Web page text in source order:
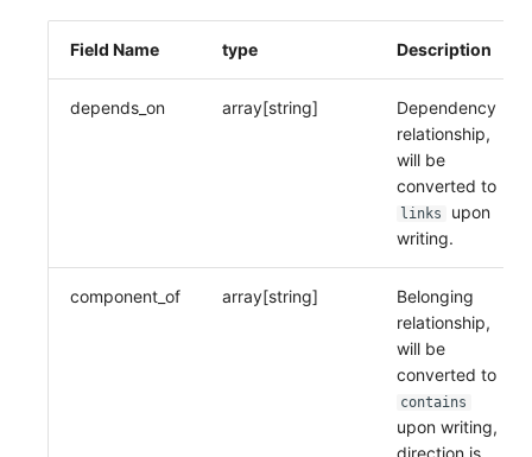
Field Name type Description
depends_on array[string]
Dependency
relationship,
will be
converted to
links
upon
writing.
component_of array[string]
Belonging
relationship,
will be
converted to
contains
upon writing,
direction is